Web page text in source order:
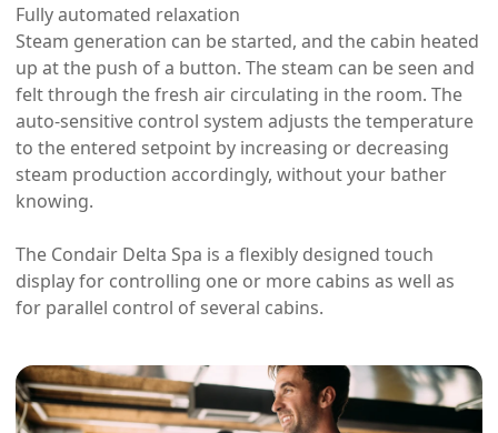
Fully automated relaxation
Steam generation can be started, and the cabin heated
up at the push of a button. The steam can be seen and
felt through the fresh air circulating in the room. The
auto-sensitive control system adjusts the temperature
to the entered setpoint by increasing or decreasing
steam production accordingly, without your bather
knowing.
The Condair Delta Spa is a flexibly designed touch
display for controlling one or more cabins as well as
for parallel control of several cabins.